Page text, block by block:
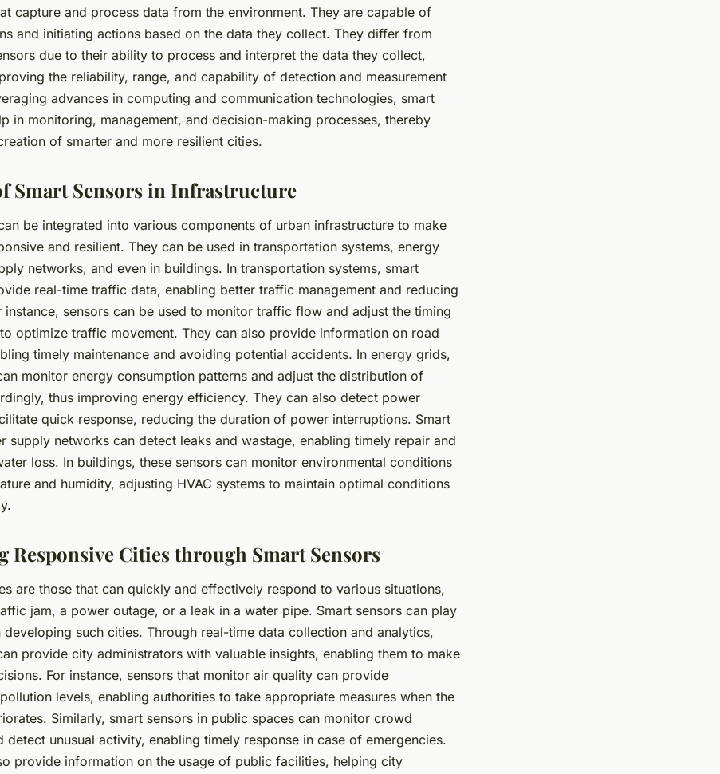
capture and process data from the environment. They are capable of
and initiating actions based on the data they collect. They differ from
due to their ability to process and interpret the data they collect,
the reliability, range, and capability of detection and measurement
advances in computing and communication technologies, smart
in monitoring, management, and decision-making processes, thereby
of smarter and more resilient cities.
Smart Sensors in Infrastructure
be integrated into various components of urban infrastructure to make
and resilient. They can be used in transportation systems, energy
networks, and even in buildings. In transportation systems, smart
real-time traffic data, enabling better traffic management and reducing
instance, sensors can be used to monitor traffic flow and adjust the timing
optimize traffic movement. They can also provide information on road
timely maintenance and avoiding potential accidents. In energy grids,
monitor energy consumption patterns and adjust the distribution of
thus improving energy efficiency. They can also detect power
quick response, reducing the duration of power interruptions. Smart
supply networks can detect leaks and wastage, enabling timely repair and
loss. In buildings, these sensors can monitor environmental conditions
and humidity, adjusting HVAC systems to maintain optimal conditions
Responsive Cities through Smart Sensors
are those that can quickly and effectively respond to various situations,
jam, a power outage, or a leak in a water pipe. Smart sensors can play
such cities. Through real-time data collection and analytics,
provide city administrators with valuable insights, enabling them to make
For instance, sensors that monitor air quality can provide
levels, enabling authorities to take appropriate measures when the
Similarly, smart sensors in public spaces can monitor crowd
detect unusual activity, enabling timely response in case of emergencies.
provide information on the usage of public facilities, helping city